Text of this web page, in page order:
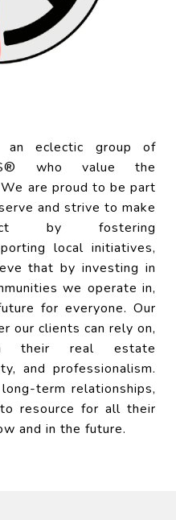
an eclectic group of
who value the
are proud to be part
and strive to make
by fostering
local initiatives,
that by investing in
we operate in,
for everyone. Our
our clients can rely on,
their real estate
and professionalism.
term relationships,
resource for all their
and in the future.